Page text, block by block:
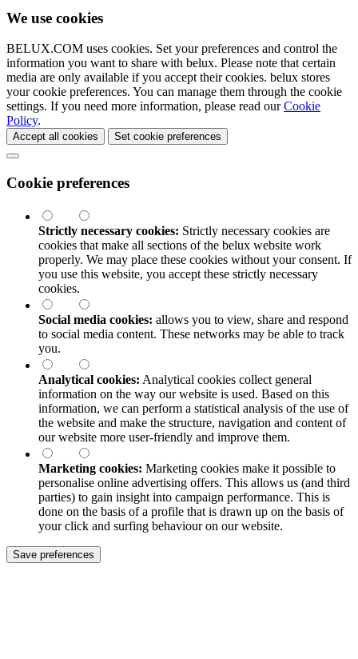
We use cookies
BELUX.COM uses cookies. Set your preferences and control the
information you want to share with belux. Please note that certain
media are only available if you accept their cookies. belux stores
your cookie preferences. You can manage them through the cookie
settings. If you need more information, please read ourCookie
Policy.
Accept all cookies Set cookie preferences
Cookie preferences
Strictly necessary cookies: Strictly necessary cookies are
cookies that make all sections of the belux website work
properly. We may place these cookies without your consent. If
you use this website, you accept these strictly necessary
cookies.
Social media cookies: allows you to view, share and respond
to social media content. These networks may be able to track
you.
Analytical cookies: Analytical cookies collect general
information on the way our website is used. Based on this
information, we can perform a statistical analysis of the use of
the website and make the structure, navigation and content of
our website more user-friendly and improve them.
Marketing cookies: Marketing cookies make it possible to
personalise online advertising offers. This allows us (and third
parties) to gain insight into campaign performance. This is
done on the basis of a profile that is drawn up on the basis of
your click and surfing behaviour on our website.
Save preferences